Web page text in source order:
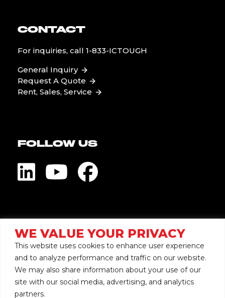
WE VALUE YOUR PRIVACY
This website uses cookies to enhance user experience
and to analyze performance and traffic on our website.
We may also share information about your use of our
site with our social media, advertising, and analytics
partners.
CONTACT
For inquiries, call 1-833-ICTOUGH
General Inquiry
Request A Quote
Rent, Sales, Service
FOLLOW US
Visit Global Pump
Copyright © 2026 Mersino